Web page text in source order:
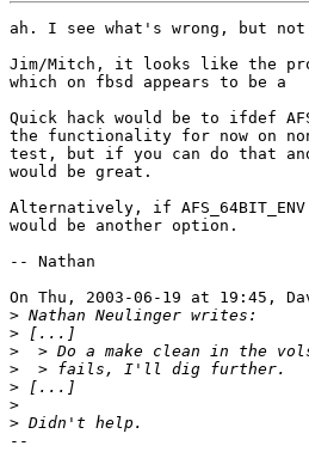
ah. I see what's wrong, but
Jim/Mitch, it looks like the
which on fbsd appears to be a
Quick hack would be to ifdef
the functionality for now on
test, but if you can do that
would be great.
Alternatively, if
would be another option.
-- Nathan
On Thu, 2003-06-19 at 19:45,
>
>
>
>
>
>
>
--